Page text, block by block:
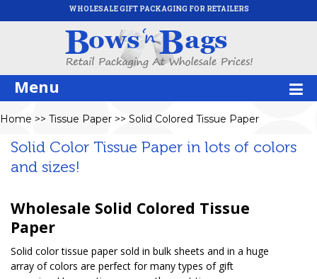
WHOLESALE GIFT PACKAGING FOR RETAILERS
Menu
Home >> Tissue Paper >> Solid Colored Tissue Paper
Solid Color Tissue Paper in lots of colors
and sizes!
Wholesale Solid Colored Tissue
Paper
Solid color tissue paper sold in bulk sheets and in a huge
array of colors are perfect for many types of gift